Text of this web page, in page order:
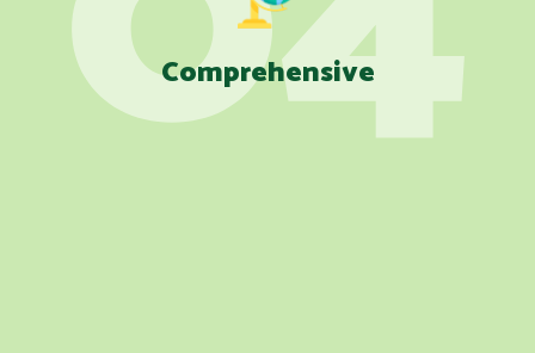
Comprehensive